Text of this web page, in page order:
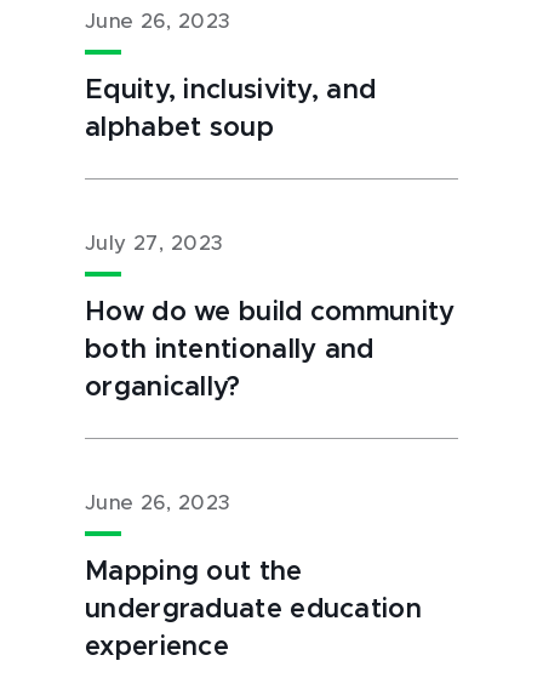
June 26, 2023
Equity, inclusivity, and
alphabet soup
July 27, 2023
How do we build community
both intentionally and
organically?
June 26, 2023
Mapping out the
undergraduate education
experience